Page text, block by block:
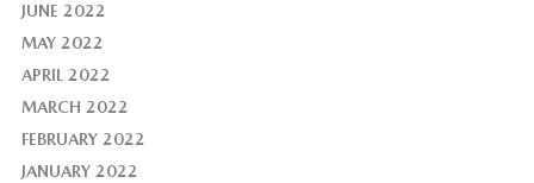
JUNE 2022
MAY 2022
APRIL 2022
MARCH 2022
FEBRUARY 2022
JANUARY 2022